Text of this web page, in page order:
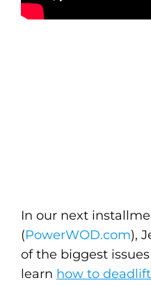
In our next
(PowerWOD.com),
of the biggest
learn how to deadlift